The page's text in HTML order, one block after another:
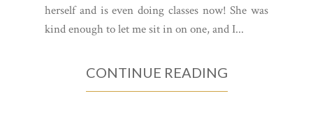
herself and is even doing classes now! She was
kind enough to let me sit in on one, and I...
CONTINUE READING